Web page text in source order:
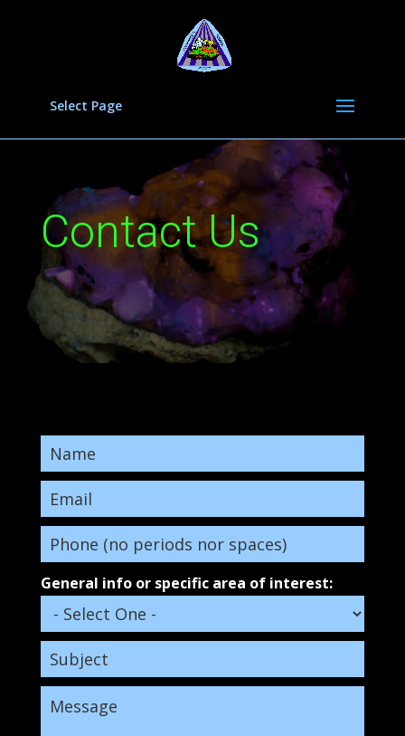
Select Page
Contact Us
General info or specific area of interest: